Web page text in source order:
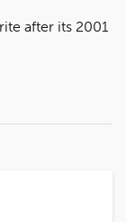
after its 2001